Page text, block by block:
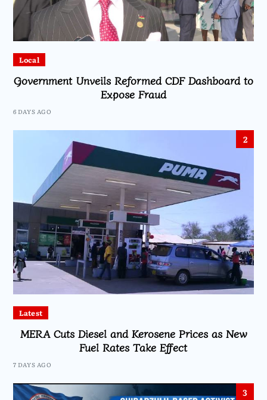
Local
Government Unveils Reformed CDF Dashboard to
Expose Fraud
6 DAYS AGO
2
Latest
MERA Cuts Diesel and Kerosene Prices as New
Fuel Rates Take Effect
7 DAYS AGO
3